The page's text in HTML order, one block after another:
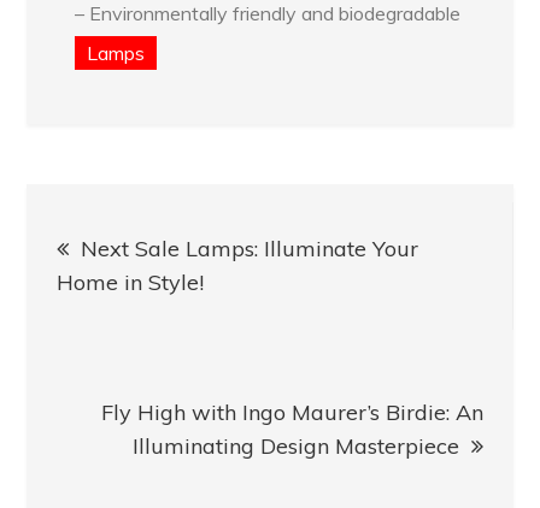
– Environmentally friendly and biodegradable
Lamps
navigation
Next Sale Lamps: Illuminate Your
Home in Style!
Fly High with Ingo Maurer’s Birdie: An
Illuminating Design Masterpiece